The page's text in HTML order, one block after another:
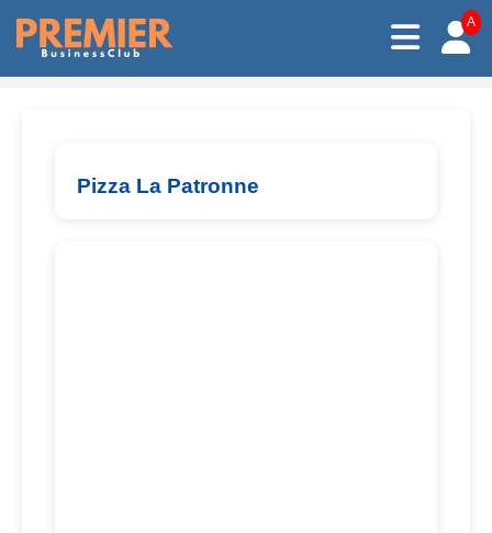
A
Pizza La Patronne